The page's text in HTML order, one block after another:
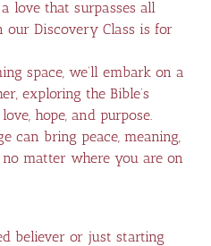
love that surpasses all
our Discovery Class is for
space, we’ll embark on a
exploring the Bible’s
hope, and purpose.
can bring peace, meaning,
matter where you are on
believer or just starting